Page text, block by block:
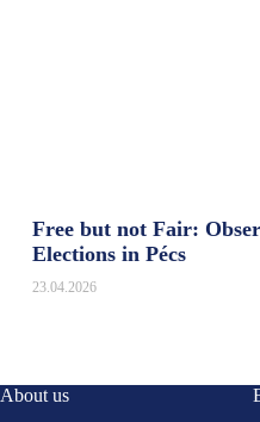
Free but not Fair:
Elections in Pécs
23.04.2026
About us